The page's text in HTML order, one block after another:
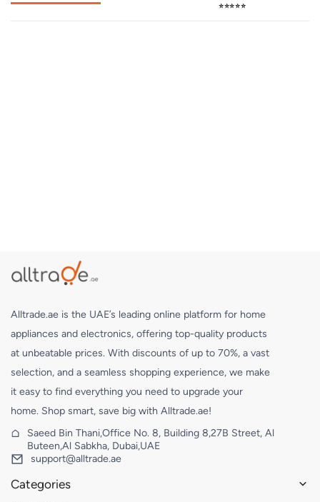
⭐⭐⭐⭐⭐
Alltrade.ae is the UAE’s leading online platform for home
appliances and electronics, offering top-quality products
at unbeatable prices. With discounts of up to 70%, a vast
selection, and a seamless shopping experience, we make
it easy to find everything you need to upgrade your
home. Shop smart, save big with Alltrade.ae!
Saeed Bin Thani,Office No. 8, Building 8,27B Street, Al
Buteen,Al Sabkha, Dubai,UAE
support@alltrade.ae
Categories